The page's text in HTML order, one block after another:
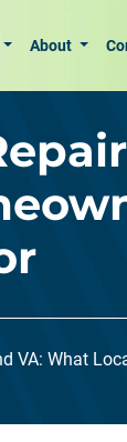
About
VA: What